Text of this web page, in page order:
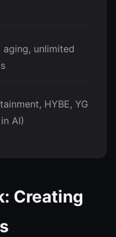
aging, unlimited
HYBE, YG
AI)
Creating